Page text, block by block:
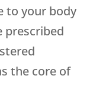
to your body
prescribed
the core of